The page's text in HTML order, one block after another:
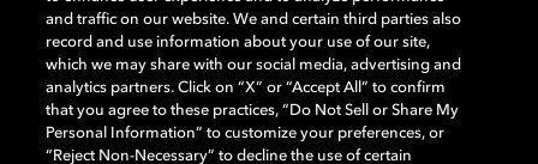
Dolby, the double-D symbol, Dolby Atmos, Dolby Vision, and Dolby
OptiView are trademarks or registered trademarks of Dolby
Laboratories Licensing Corporation or its affiliates. Other trademarks
remain the property of their respective owners. © 2026 Dolby
Laboratories, Inc. All rights reserved.
and traffic on our website. We and certain third parties also
record and use information about your use of our site,
which we may share with our social media, advertising and
analytics partners. Click on “X” or “Accept All” to confirm
that you agree to these practices, “Do Not Sell or Share My
Personal Information” to customize your preferences, or
“Reject Non-Necessary” to decline the use of certain